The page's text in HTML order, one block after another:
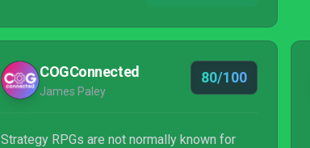
COGConnected
James Paley
80/100
Strategy RPGs are not normally known for